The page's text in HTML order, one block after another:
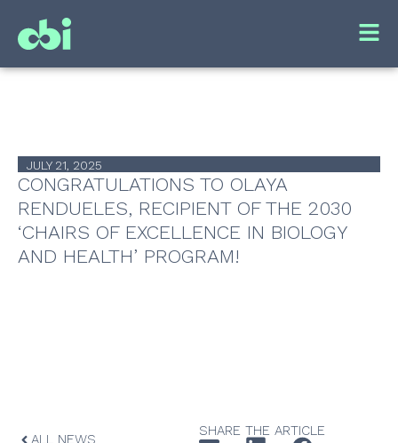
JULY 21, 2025
CONGRATULATIONS TO OLAYA
RENDUELES, RECIPIENT OF THE 2030
‘CHAIRS OF EXCELLENCE IN BIOLOGY
AND HEALTH’ PROGRAM!
ALL NEWS
SHARE THE ARTICLE